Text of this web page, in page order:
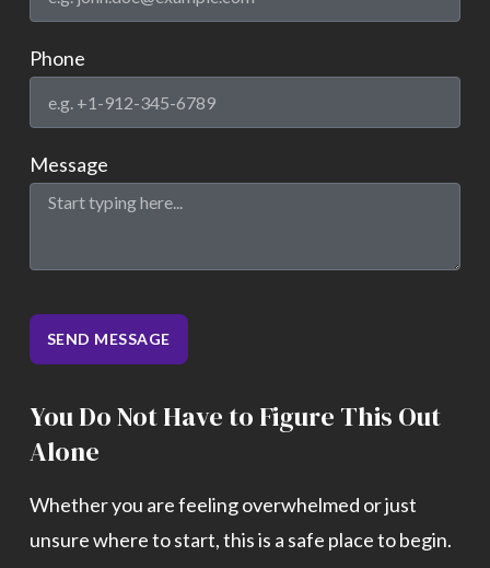
Phone
Message
SEND MESSAGE
You Do Not Have to Figure This Out
Alone
Whether you are feeling overwhelmed or just
unsure where to start, this is a safe place to begin.